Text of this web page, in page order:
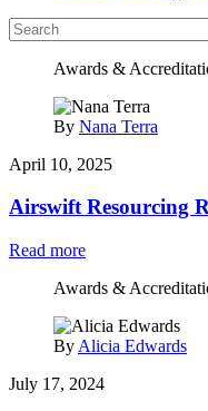
Awards &
By Nana Terra
April 10, 2025
Airswift Resourcing
Read more
Awards &
By Alicia Edwards
July 17, 2024